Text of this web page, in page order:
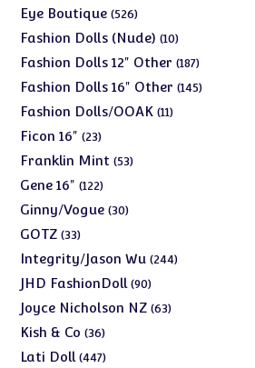
products
Eye Boutique 526526
products
Fashion Dolls (Nude) 1010
products
Fashion Dolls 12" Other 187187
products
Fashion Dolls 16" Other 145145
Fashion Dolls/OOAK 1111
Ficon 16" 2323
products
Franklin Mint 5353
Gene 16" 122122
products
Ginny/Vogue 3030
GOTZ 3333
products
Integrity/Jason Wu 244244
JHD FashionDoll 9090
products
Joyce Nicholson NZ 6363
Kish & Co 3636
products
Lati Doll 447447